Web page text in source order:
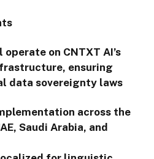
operate on CNTXT AI’s
ensuring
data sovereignty laws
across the
Saudi Arabia, and